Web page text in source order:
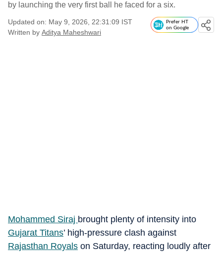
by launching the very first ball he faced for a six.
Updated on: May 9, 2026, 22:31:09 IST
Written by Aditya Maheshwari
Prefer HT
on Google
Mohammed Siraj brought plenty of intensity into
Gujarat Titans’ high-pressure clash against
Rajasthan Royals on Saturday, reacting loudly after